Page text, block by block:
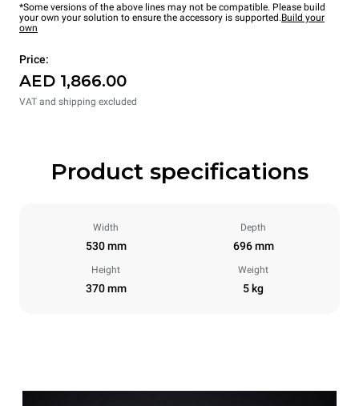
*Some versions of the above lines may not be compatible. Please build
your own your solution to ensure the accessory is supported.Build your
own
Price:
AED 1,866.00
VAT and shipping excluded
Product specifications
Width
530 mm
Depth
696 mm
Height
370 mm
Weight
5 kg